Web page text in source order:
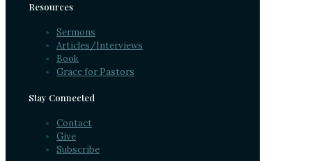
Resources
Sermons
Articles/Interviews
Book
Grace for Pastors
Stay Connected
Contact
Give
Subscribe